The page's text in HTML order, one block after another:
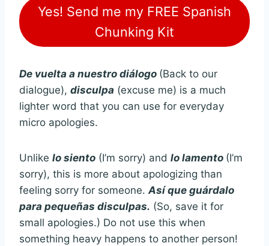
Yes! Send me my FREE Spanish
Chunking Kit
De vuelta a nuestro diálogo (Back to our
dialogue), disculpa (excuse me) is a much
lighter word that you can use for everyday
micro apologies.
Unlike lo siento (I’m sorry) and lo lamento (I’m
sorry), this is more about apologizing than
feeling sorry for someone.Así que guárdalo
para pequeñas disculpas. (So, save it for
small apologies.) Do not use this when
something heavy happens to another person!